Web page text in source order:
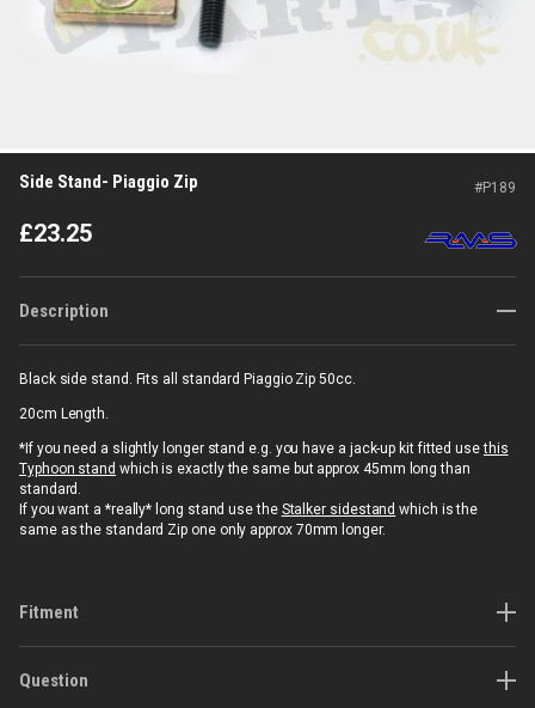
Side Stand- Piaggio Zip #P189
£23.25
Description
Black side stand. Fits all standard Piaggio Zip 50cc.
20cm Length.
*If you need a slightly longer stand e.g. you have a jack-up kit fitted usethis
Typhoon stand which is exactly the same but approx 45mm long than
standard.
If you want a *really* long stand use the Stalker sidestand which is the
same as the standard Zip one only approx 70mm longer.
Fitment
Question